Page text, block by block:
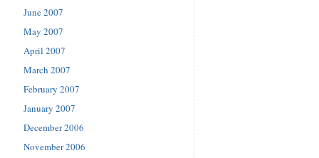
June 2007
May 2007
April 2007
March 2007
February 2007
January 2007
December 2006
November 2006